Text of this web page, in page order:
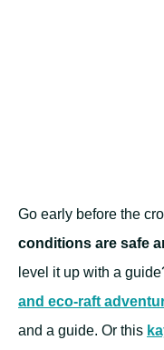
Go early before the
conditions are safe
level it up with a
and eco-raft
and a guide. Or this